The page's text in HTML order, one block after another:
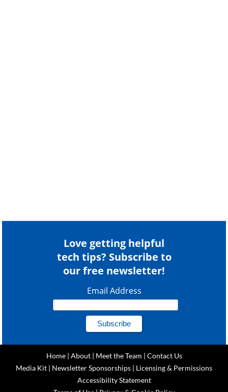
Love getting helpful
tech tips? Subscribe to
our free newsletter!
Email Address
Home| About| Meet the Team | Contact Us
Media Kit | Newsletter Sponsorships | Licensing & Permissions
Accessibility Statement